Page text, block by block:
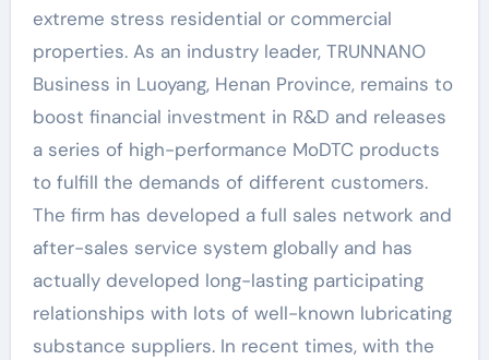
extreme stress residential or commercial
properties. As an industry leader, TRUNNANO
Business in Luoyang, Henan Province, remains to
boost financial investment in R&D and releases
a series of high-performance MoDTC products
to fulfill the demands of different customers.
The firm has developed a full sales network and
after-sales service system globally and has
actually developed long-lasting participating
relationships with lots of well-known lubricating
substance suppliers. In recent times, with the